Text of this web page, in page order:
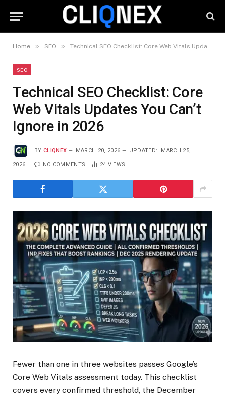
Home » SEO » Technical SEO Checklist: Core Web Vitals Updates You Can’t Ignore in 2026
SEO
Technical SEO Checklist: Core
Web Vitals Updates You Can’t
Ignore in 2026
BY CLIQNEX MARCH 20, 2026 UPDATED: MARCH 25,
2026 NO COMMENTS 24 VIEWS
Fewer than one in three websites passes Google’s
Core Web Vitals assessment today. This checklist
covers every confirmed threshold, the December